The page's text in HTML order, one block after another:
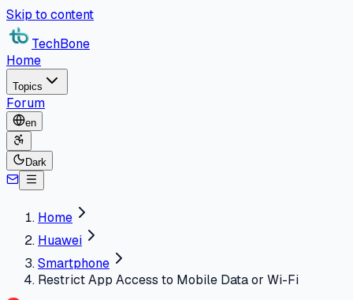
Skip to content
TechBone
Home
Topics
Forum
en
Dark
Home
Huawei
Smartphone
Restrict App Access to Mobile Data or Wi-Fi